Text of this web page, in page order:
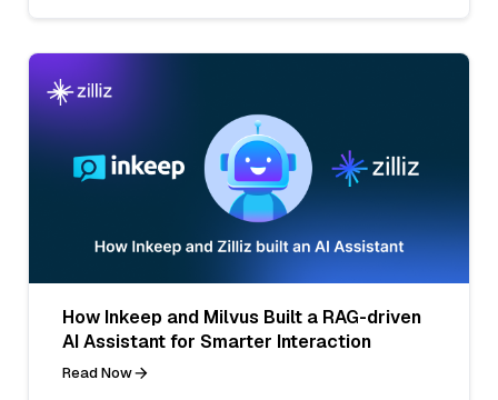
How Inkeep and Milvus Built a RAG-driven
AI Assistant for Smarter Interaction
Read Now